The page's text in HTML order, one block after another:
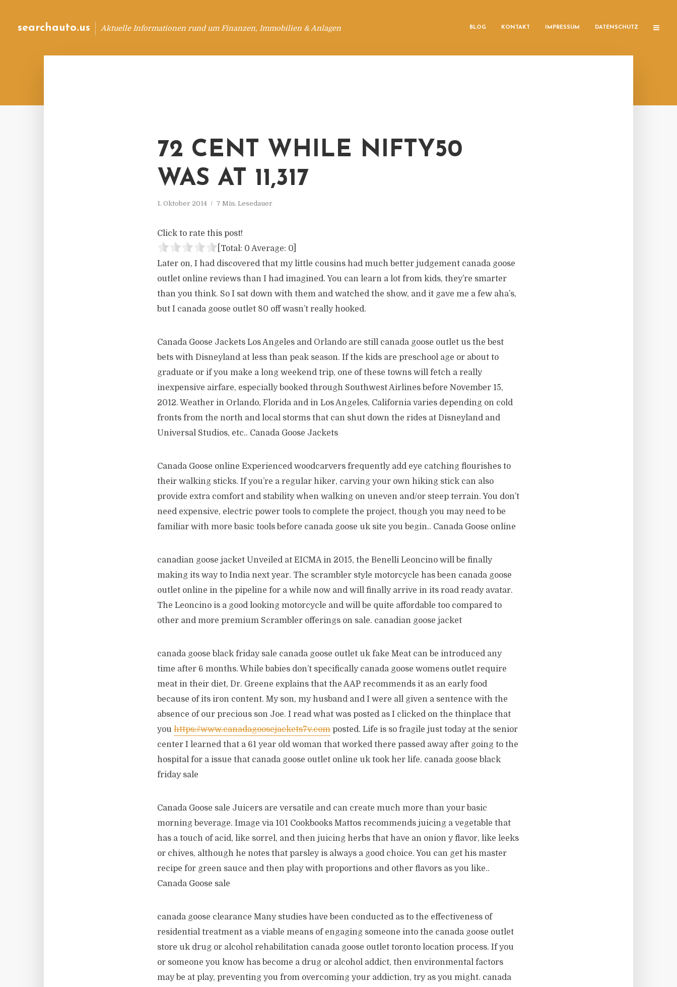
searchauto.us Aktuelle Informationen rund um Finanzen, Immobilien & Anlagen BLOG KONTAKT IMPRESSUM DATENSCHUTZ
72 CENT WHILE NIFTY50
WAS AT 11,317
1. Oktober 2014 7 Min. Lesedauer
Click to rate this post!
[Total: 0 Average: 0
Later on, I had discovered that my little cousins had much better judgement canada goose
outlet online reviews than I had imagined. You can learn a lot from kids, they’re smarter
than you think. So I sat down with them and watched the show, and it gave me a few aha’s,
but I canada goose outlet 80 off wasn’t really hooked.
Canada Goose Jackets Los Angeles and Orlando are still canada goose outlet us the best
bets with Disneyland at less than peak season. If the kids are preschool age or about to
graduate or if you make a long weekend trip, one of these towns will fetch a really
inexpensive airfare, especially booked through Southwest Airlines before November 15,
2012. Weather in Orlando, Florida and in Los Angeles, California varies depending on cold
fronts from the north and local storms that can shut down the rides at Disneyland and
Universal Studios, etc.. Canada Goose Jackets
Canada Goose online Experienced woodcarvers frequently add eye catching flourishes to
their walking sticks. If you’re a regular hiker, carving your own hiking stick can also
provide extra comfort and stability when walking on uneven and/or steep terrain. You don’t
need expensive, electric power tools to complete the project, though you may need to be
familiar with more basic tools before canada goose uk site you begin.. Canada Goose online
canadian goose jacket Unveiled at EICMA in 2015, the Benelli Leoncino will be finally
making its way to India next year. The scrambler style motorcycle has been canada goose
outlet online in the pipeline for a while now and will finally arrive in its road ready avatar.
The Leoncino is a good looking motorcycle and will be quite affordable too compared to
other and more premium Scrambler offerings on sale. canadian goose jacket
canada goose black friday sale canada goose outlet uk fake Meat can be introduced any
time after 6 months. While babies don’t specifically canada goose womens outlet require
meat in their diet, Dr. Greene explains that the AAP recommends it as an early food
because of its iron content. My son, my husband and I were all given a sentence with the
absence of our precious son Joe. I read what was posted as I clicked on the thinplace that
you https://www.canadagoosejackets7v.com posted. Life is so fragile just today at the senior
center I learned that a 61 year old woman that worked there passed away after going to the
hospital for a issue that canada goose outlet online uk took her life. canada goose black
friday sale
Canada Goose sale Juicers are versatile and can create much more than your basic
morning beverage. Image via 101 Cookbooks Mattos recommends juicing a vegetable that
has a touch of acid, like sorrel, and then juicing herbs that have an onion y flavor, like leeks
or chives, although he notes that parsley is always a good choice. You can get his master
recipe for green sauce and then play with proportions and other flavors as you like..
Canada Goose sale
canada goose clearance Many studies have been conducted as to the effectiveness of
residential treatment as a viable means of engaging someone into the canada goose outlet
store uk drug or alcohol rehabilitation canada goose outlet toronto location process. If you
or someone you know has become a drug or alcohol addict, then environmental factors
may be at play, preventing you from overcoming your addiction, try as you might. canada